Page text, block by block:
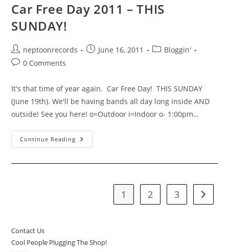
Car Free Day 2011 – THIS
SUNDAY!
Post
author:
neptoonrecords
PostJune 16, 2011
PostBloggin'
Post0 Comments
It's that time of year again. Car Free Day! THIS SUNDAY
(June 19th). We'll be having bands all day long inside AND
outside! See you here! o=Outdoor i=Indoor o- 1:00pm…
Continue Reading Car
Free
1 2 3 Go to
Contact Us
Cool People Plugging The Shop!